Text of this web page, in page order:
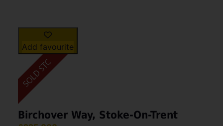
Add favourite
Birchover Way, Stoke-On-Trent